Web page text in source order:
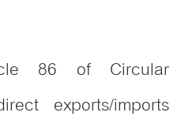
86 of Circular
exports/imports